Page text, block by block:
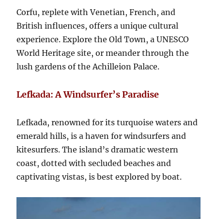
Corfu, replete with Venetian, French, and
British influences, offers a unique cultural
experience. Explore the Old Town, a UNESCO
World Heritage site, or meander through the
lush gardens of the Achilleion Palace.
Lefkada: A Windsurfer’s Paradise
Lefkada, renowned for its turquoise waters and
emerald hills, is a haven for windsurfers and
kitesurfers. The island’s dramatic western
coast, dotted with secluded beaches and
captivating vistas, is best explored by boat.